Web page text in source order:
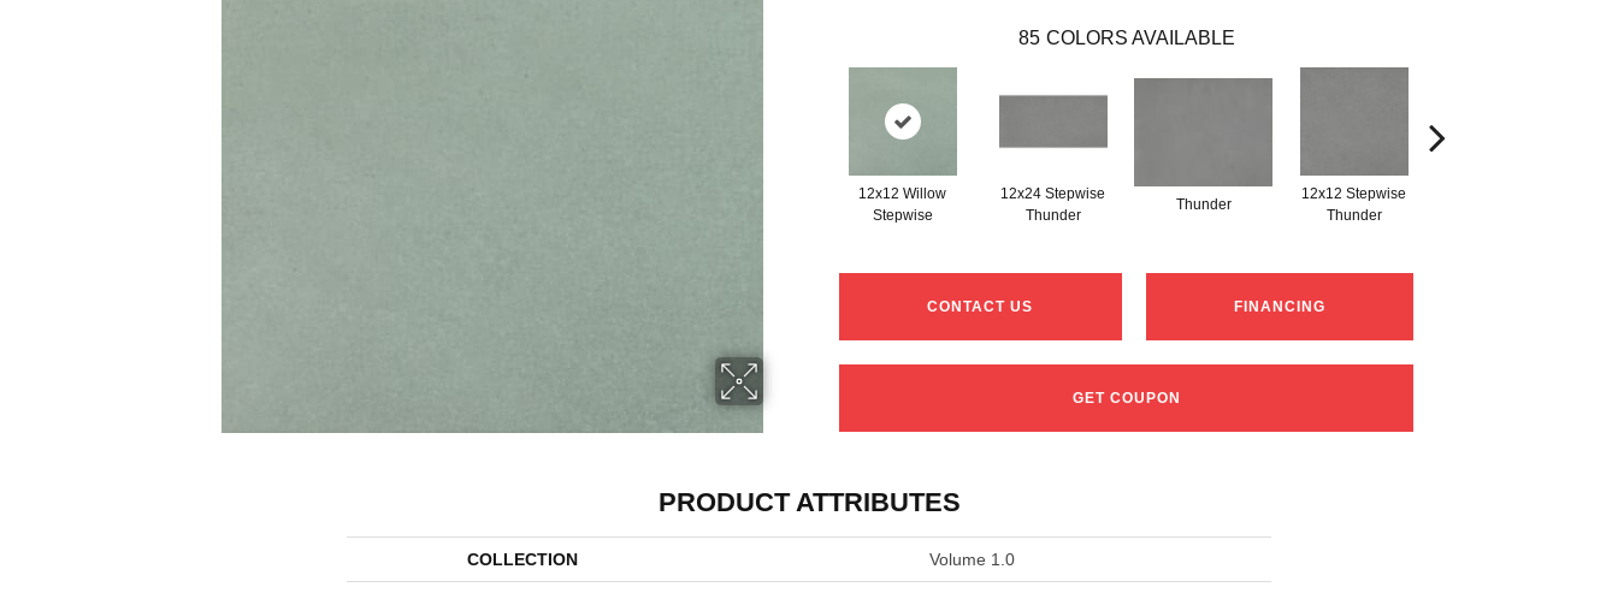
85 COLORS AVAILABLE
12x12 Willow
Stepwise
12x24 Stepwise
Thunder
Thunder
12x12 Stepwise
Thunder
CONTACT US FINANCING
GET COUPON
PRODUCT ATTRIBUTES
COLLECTION Volume 1.0